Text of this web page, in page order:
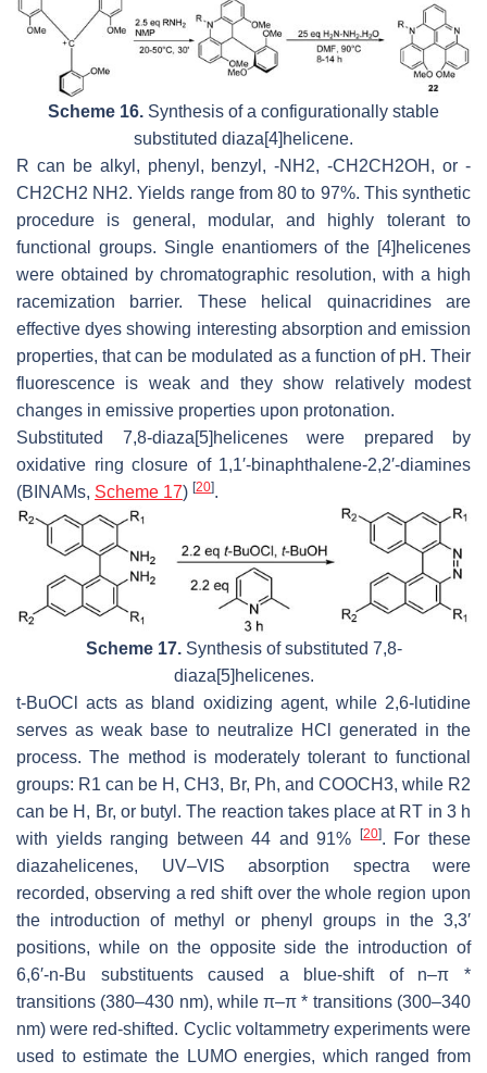
Scheme 16. Synthesis of a configurationally stable
substituted diaza[4]helicene.
R can be alkyl, phenyl, benzyl, -NH2, -CH2CH2OH, or -
CH2CH2 NH2. Yields range from 80 to 97%. This synthetic
procedure is general, modular, and highly tolerant to
functional groups. Single enantiomers of the [4]helicenes
were obtained by chromatographic resolution, with a high
racemization barrier. These helical quinacridines are
effective dyes showing interesting absorption and emission
properties, that can be modulated as a function of pH. Their
fluorescence is weak and they show relatively modest
changes in emissive properties upon protonation.
Substituted 7,8-diaza[5]helicenes were prepared by
oxidative ring closure of 1,1′-binaphthalene-2,2′-diamines
(BINAMs, Scheme 17) [20].
Scheme 17.Synthesis of substituted 7,8-
diaza[5]helicenes.
t-BuOCl acts as bland oxidizing agent, while 2,6-lutidine
serves as weak base to neutralize HCl generated in the
process. The method is moderately tolerant to functional
groups: R1 can be H, CH3, Br, Ph, and COOCH3, while R2
can be H, Br, or butyl. The reaction takes place at RT in 3 h
with yields ranging between 44 and 91%
[20]. For these
diazahelicenes, UV–VIS absorption spectra were
recorded, observing a red shift over the whole region upon
the introduction of methyl or phenyl groups in the 3,3′
positions, while on the opposite side the introduction of
6,6′-n-Bu substituents caused a blue-shift of n–π *
transitions (380–430 nm), while π–π * transitions (300–340
nm) were red-shifted. Cyclic voltammetry experiments were
used to estimate the LUMO energies, which ranged from